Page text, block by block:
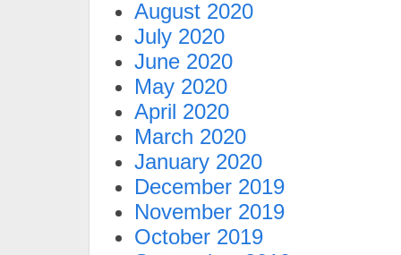
August 2020
July 2020
June 2020
May 2020
April 2020
March 2020
January 2020
December 2019
November 2019
October 2019